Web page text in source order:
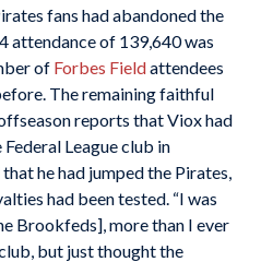
fans had abandoned the
attendance of 139,640 was
of Forbes Fieldattendees
The remaining faithful
reports that Viox had
League club in
he had jumped the Pirates,
had been tested. “I was
Brookfeds], more than I ever
but just thought the